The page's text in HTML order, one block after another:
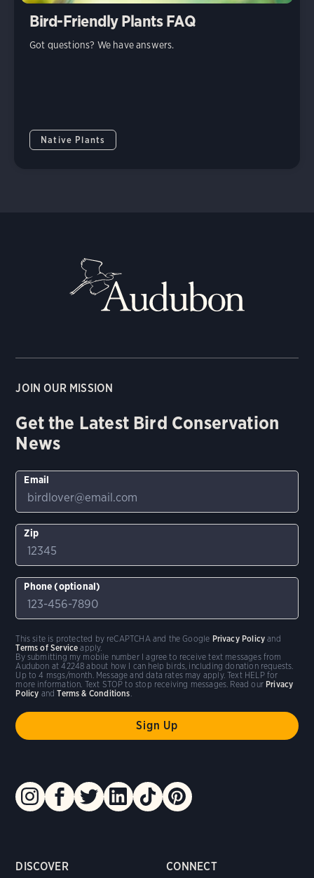
Bird-Friendly Plants FAQ
Got questions? We have answers.
Native Plants
DISCOVER CONNECT
JOIN OUR MISSION
Get the Latest Bird Conservation
News
Email
Zip
Phone (optional)
By submitting my mobile number I agree to receive text messages from
Audubon at 42248 about how I can help birds, including donation requests.
Up to 4 msgs/month. Message and data rates may apply. Text HELP for
more information. Text STOP to stop receiving messages. Read our Privacy
Policy andTerms & Conditions
This site is protected by reCAPTCHA and the Google Privacy Policy and
Terms of Service apply.